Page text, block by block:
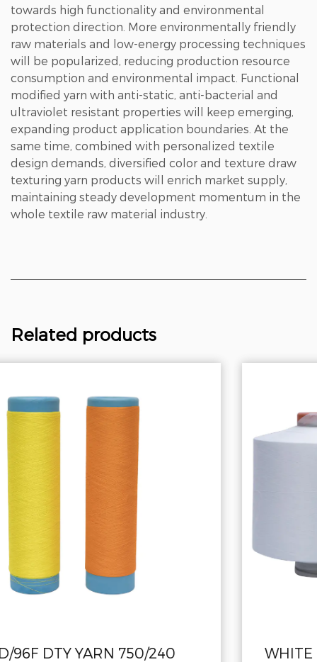
towards high functionality and environmental
protection direction. More environmentally friendly
raw materials and low-energy processing techniques
will be popularized, reducing production resource
consumption and environmental impact. Functional
modified yarn with anti-static, anti-bacterial and
ultraviolet resistant properties will keep emerging,
expanding product application boundaries. At the
same time, combined with personalized textile
design demands, diversified color and texture draw
texturing yarn products will enrich market supply,
maintaining steady development momentum in the
whole textile raw material industry.
Related products
WHITE HIGH ELASTIC Polyester